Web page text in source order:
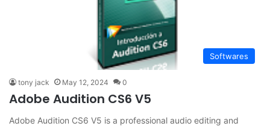
Softwares
tony jack May 12, 2024 0
Adobe Audition CS6 V5
Adobe Audition CS6 V5 is a professional audio editing and